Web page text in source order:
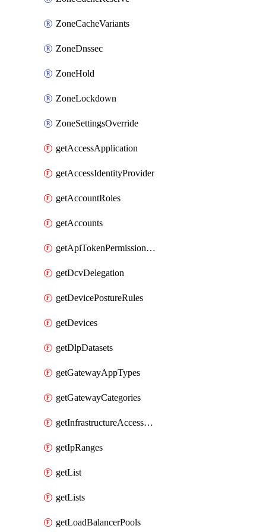
ZoneCacheVariants
ZoneDnssec
ZoneHold
ZoneLockdown
ZoneSettingsOverride
getAccessApplication
getAccessIdentityProvider
getAccountRoles
getAccounts
getApiTokenPermissionGroups
getDcvDelegation
getDevicePostureRules
getDevices
getDlpDatasets
getGatewayAppTypes
getGatewayCategories
getInfrastructureAccessTargets
getIpRanges
getList
getLists
getLoadBalancerPools